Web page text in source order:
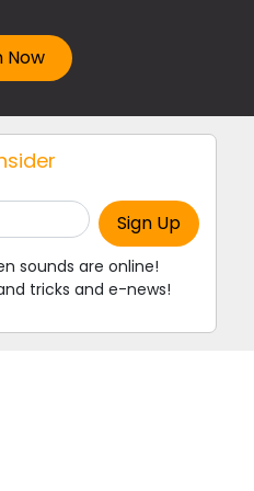
sounds are online!
tricks and e-news!